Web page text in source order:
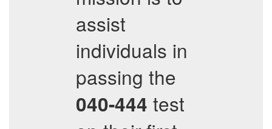
assist
individuals in
passing the
040-444 test